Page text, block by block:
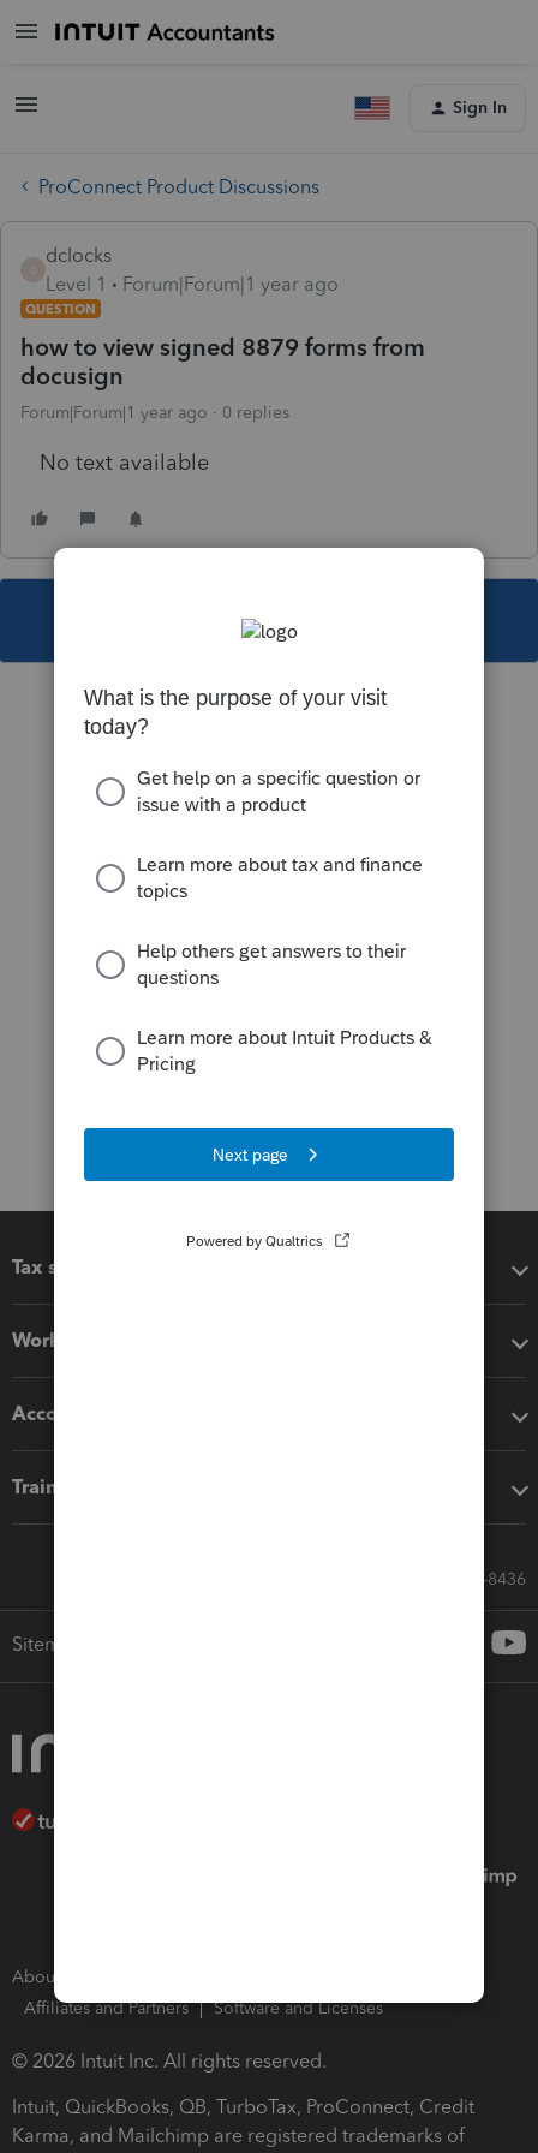
Sign In
ProConnect Product Discussions
dclocks
Level 1
Forum|Forum|1 year ago
QUESTION
how to view signed 8879 forms from
docusign
Forum|Forum|1 year ago 0 replies
No text available
This topic has been closed for replies.
Tax software
Workflow add-ons
Accounting solutions
Training & support
Call Sales: 833-564-8436
Sitemap
About Intuit
Affiliates and Partners
Software and Licenses
© 2026 Intuit Inc. All rights reserved.
Intuit, QuickBooks, QB, TurboTax, ProConnect, Credit
Karma, and Mailchimp are registered trademarks of